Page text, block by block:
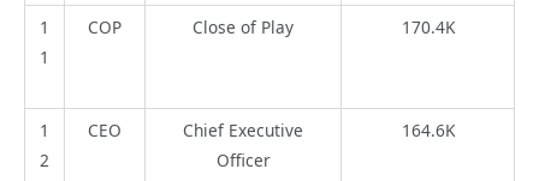
1
1
COP Close of Play 170.4K
1
2
CEO
Chief Executive
Officer
164.6K